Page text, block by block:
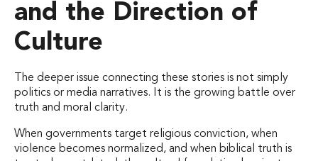
and the Direction of
Culture
The deeper issue connecting these stories is not simply
politics or media narratives. It is the growing battle over
truth and moral clarity.
When governments target religious conviction, when
violence becomes normalized, and when biblical truth is